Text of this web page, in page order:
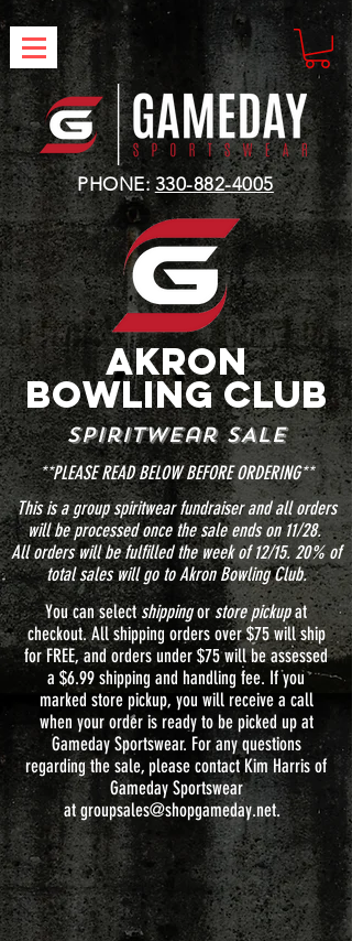
PHONE: 330-882-4005
AKRON
BOWLING club
spiritwear SALE
**PLEASE READ BELOW BEFORE ORDERING**
This is a group spiritwear fundraiser and all orders
will be processed once the sale ends on 11/28.
All orders will be fulfilled the week of 12/15. 20% of
total sales will go to Akron Bowling Club.
You can selectshippingorstore pickupat
checkout. All shipping orders over $75 will ship
for FREE, and orders under $75 will be assessed
a $6.99 shipping and handling fee. If you
marked store pickup, you will receive a call
when your order is ready to be picked up at
Gameday Sportswear. For any questions
regarding the sale, please contact Kim Harris of
Gameday Sportswear
atgroupsales@shopgameday.net.